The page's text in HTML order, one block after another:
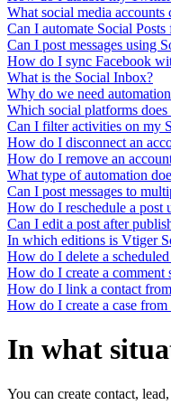
What social media
Can I automate Social
Can I post messages using
How do I sync Facebook
What is the Social Inbox?
Why do we need
Which social platforms
Can I filter activities on my
How do I disconnect an
How do I remove an
What type of automation
Can I post messages to
How do I reschedule a post
Can I edit a post after
In which editions is Vtiger
How do I delete a
How do I create a comment
How do I link a contact
How do I create a case
In what
You can create contact,